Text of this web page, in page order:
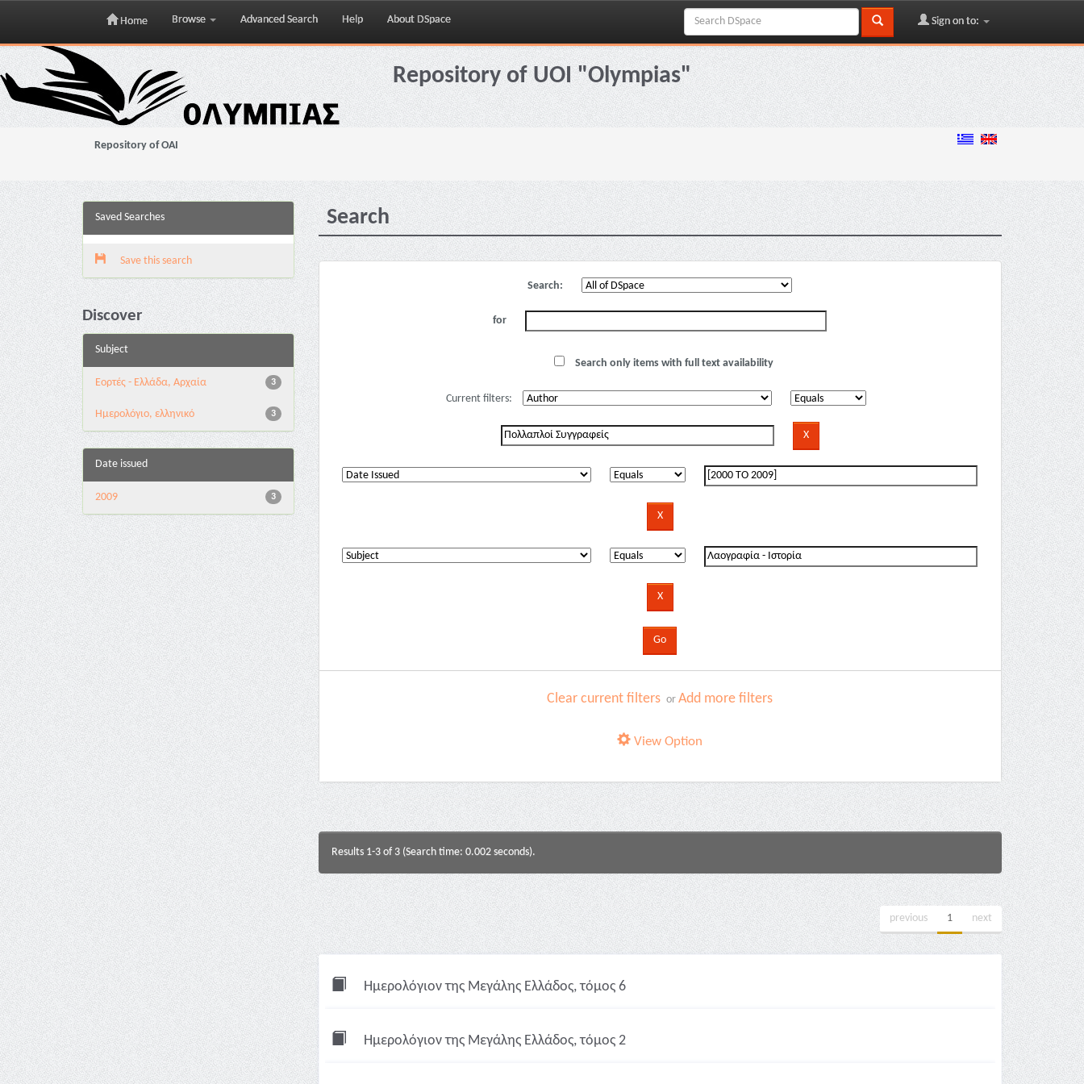
Skip
navigation
Home Browse Advanced Search Help About DSpace Sign on to:
Repository of UOI "Olympias"
Repository of OAI
Saved Searches
Save this search
Discover
Subject
3
Εορτές - Ελλάδα, Αρχαία
3
Ημερολόγιο, ελληνικό
Date issued
3
2009
Search
Search:
for
Search only items with full text availability
Current filters:
Clear current filters orAdd more filters
View Option
Results 1-3 of 3 (Search time: 0.002 seconds).
previous 1 next
Ημερολόγιον της Μεγάλης Ελλάδος, τόμος 6
Ημερολόγιον της Μεγάλης Ελλάδος, τόμος 2